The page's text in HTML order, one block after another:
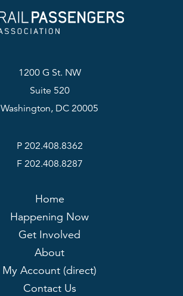
1200 G St. NW
Suite 520
Washington, DC 20005
P 202.408.8362
F 202.408.8287
Home
Happening Now
Get Involved
About
My Account (direct)
Contact Us